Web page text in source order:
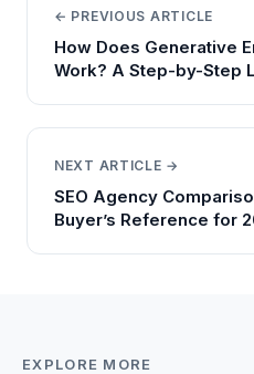
← PREVIOUS ARTICLE
How Does Generative
Work? A Step-by-Step
NEXT ARTICLE →
SEO Agency
Buyer’s Reference for
EXPLORE MORE